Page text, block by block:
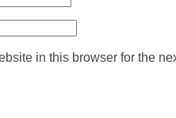
in this browser for the